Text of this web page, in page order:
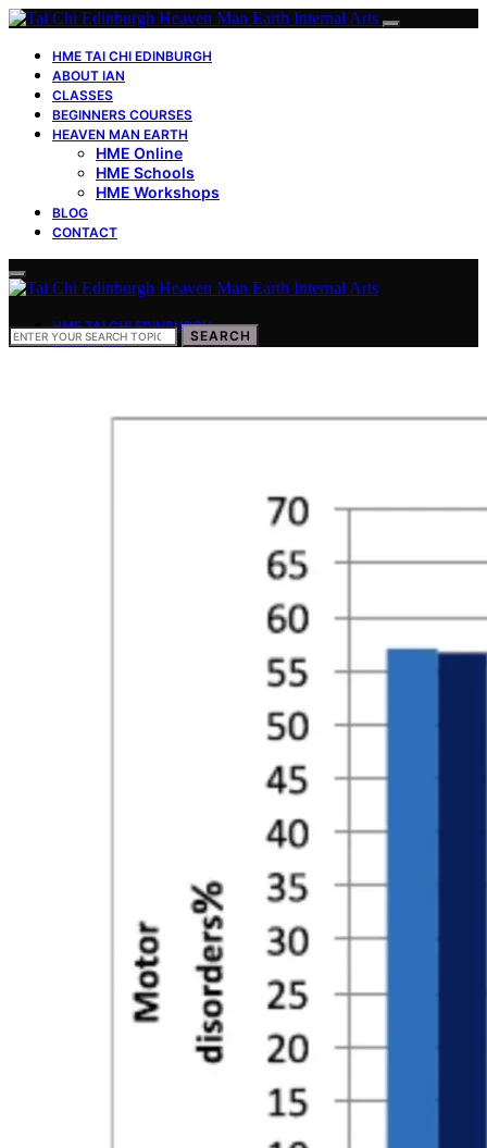
HME TAI CHI EDINBURGH
ABOUT IAN
CLASSES
BEGINNERS COURSES
HEAVEN MAN EARTH
HME Online
HME Schools
HME Workshops
BLOG
CONTACT
HME TAI CHI EDINBURGH
ABOUT IAN
HME Online
SEARCH
FOR:
SEARCH